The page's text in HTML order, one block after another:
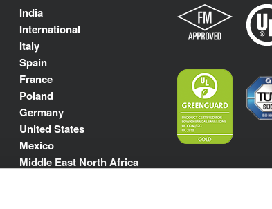
India
International
Italy
Spain
France
Poland
Germany
United States
Mexico
Middle East North Africa